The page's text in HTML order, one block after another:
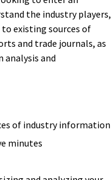
the industry players,
existing sources of
and trade journals, as
analysis and
of industry information
minutes